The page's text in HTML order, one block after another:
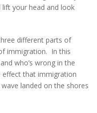
lift your head and look
different parts of
immigration. In this
who’s wrong in the
that immigration
landed on the shores